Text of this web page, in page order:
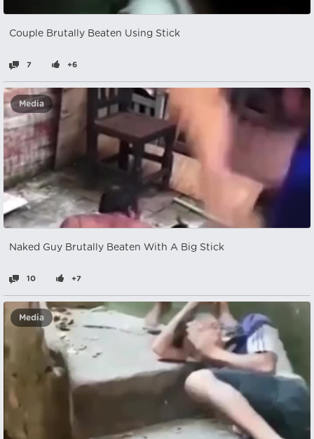
Couple Brutally Beaten Using Stick
7 +6
Media
Naked Guy Brutally Beaten With A Big Stick
10 +7
Media